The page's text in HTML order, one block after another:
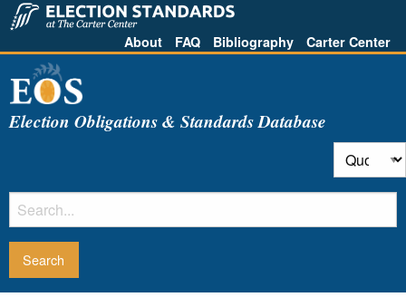
About FAQ Bibliography Carter Center
Election Obligations & Standards Database